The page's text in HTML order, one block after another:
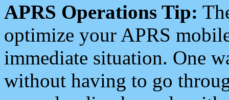
APRS Operations Tip:
optimize your APRS
immediate situation. One
without having to go